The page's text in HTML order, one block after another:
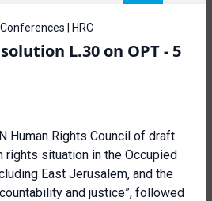
| HRC
L.30 on OPT - 5
Human Rights Council of draft
rights situation in the Occupied
East Jerusalem, and the
and justice”, followed